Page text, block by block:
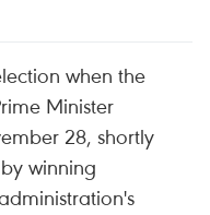
when the
Minister
28, shortly
winning